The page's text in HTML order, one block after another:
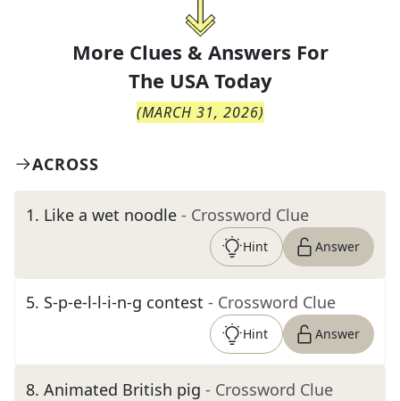
More Clues & Answers For
The USA Today
(MARCH 31, 2026)
ACROSS
1. Like a wet noodle - Crossword Clue
Hint Answer
5. S-p-e-l-l-i-n-g contest - Crossword Clue
Hint Answer
8. Animated British pig - Crossword Clue